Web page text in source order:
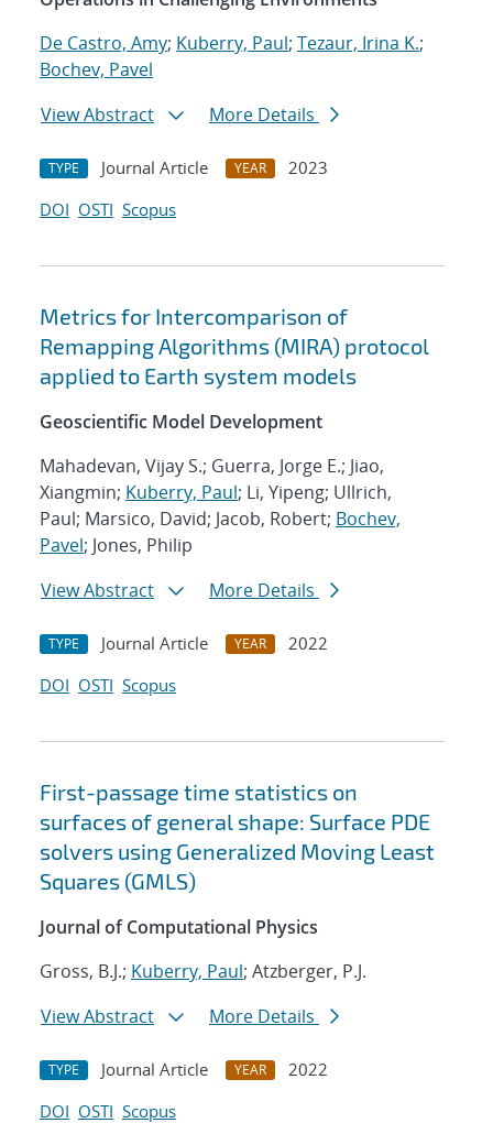
De Castro, Amy; Kuberry, Paul; Tezaur, Irina K.;
Bochev, Pavel
View Abstract
More Details
TYPE Journal Article YEAR
2023
DOI OSTI Scopus
Metrics for Intercomparison of
Remapping Algorithms (MIRA) protocol
applied to Earth system models
Geoscientific Model Development
Mahadevan, Vijay S.; Guerra, Jorge E.; Jiao,
Xiangmin; Kuberry, Paul; Li, Yipeng; Ullrich,
Paul; Marsico, David; Jacob, Robert; Bochev,
Pavel; Jones, Philip
View Abstract
More Details
TYPE Journal Article YEAR
2022
DOI OSTI Scopus
First-passage time statistics on
surfaces of general shape: Surface PDE
solvers using Generalized Moving Least
Squares (GMLS)
Journal of Computational Physics
Gross, B.J.; Kuberry, Paul; Atzberger, P.J.
View Abstract
More Details
TYPE Journal Article YEAR
2022
DOI OSTI Scopus